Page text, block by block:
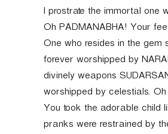
I prostrate the immortal one
Oh PADMANABHA! Your
One who resides in the gem
forever worshipped by
divinely weapons
worshipped by celestials.
You took the adorable child
pranks were restrained by